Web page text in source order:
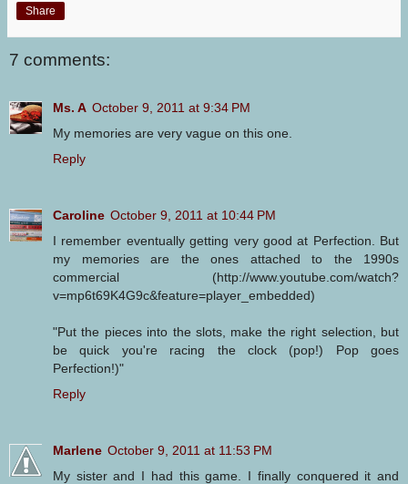
Share
7 comments:
Ms. A October 9, 2011 at 9:34 PM
My memories are very vague on this one.
Reply
Caroline October 9, 2011 at 10:44 PM
I remember eventually getting very good at Perfection. But
my memories are the ones attached to the 1990s
commercial (http://www.youtube.com/watch?
v=mp6t69K4G9c&feature=player_embedded)
"Put the pieces into the slots, make the right selection, but
be quick you're racing the clock (pop!) Pop goes
Perfection!)"
Reply
Marlene October 9, 2011 at 11:53 PM
My sister and I had this game. I finally conquered it and